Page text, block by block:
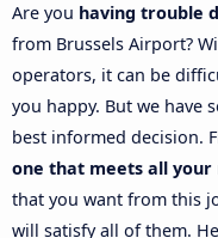
Are you having trouble
from Brussels Airport?
operators, it can be
you happy. But we have
best informed decision.
one that meets all your
that you want from this
will satisfy all of them.